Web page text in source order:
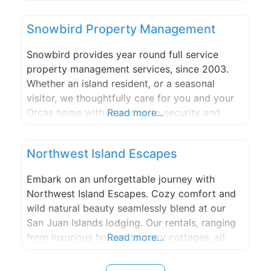
Snowbird Property Management
Snowbird provides year round full service
property management services, since 2003.
Whether an island resident, or a seasonal
visitor, we thoughtfully care for you and your
Orcas home with attention to security and
maintenance, Assist with personal services,
staff is island knowledgeable and
Read more...
Northwest Island Escapes
Embark on an unforgettable journey with
Northwest Island Escapes. Cozy comfort and
wild natural beauty seamlessly blend at our
San Juan Islands lodging. Our rentals, ranging
from luxurious houses to cozy cottages, sit
Islands. No matter which rental you choose,
Read more...